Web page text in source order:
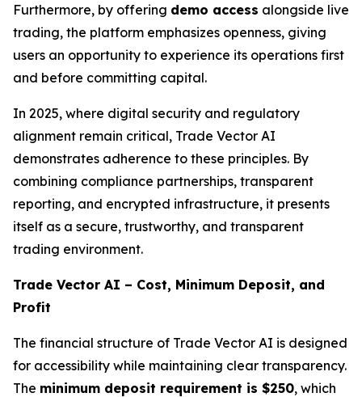
Furthermore, by offering demo access alongside live
trading, the platform emphasizes openness, giving
users an opportunity to experience its operations first
and before committing capital.
In 2025, where digital security and regulatory
alignment remain critical, Trade Vector AI
demonstrates adherence to these principles. By
combining compliance partnerships, transparent
reporting, and encrypted infrastructure, it presents
itself as a secure, trustworthy, and transparent
trading environment.
Trade Vector AI – Cost, Minimum Deposit, and
Profit
The financial structure of Trade Vector AI is designed
for accessibility while maintaining clear transparency.
The minimum deposit requirement is $250, which